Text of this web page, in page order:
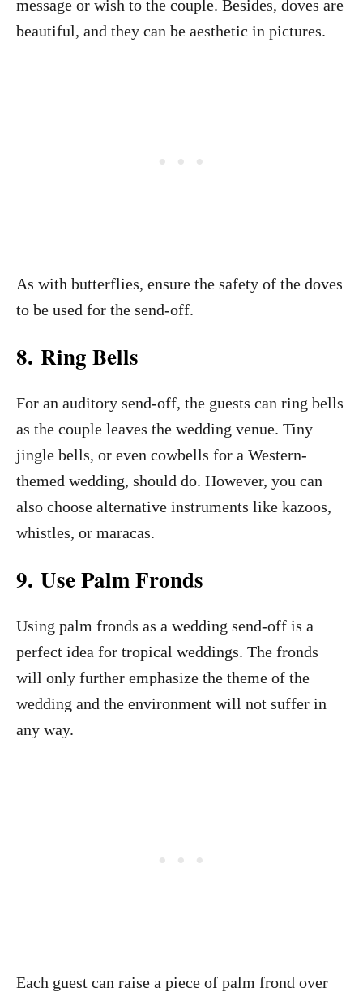
message or wish to the couple. Besides, doves are
beautiful, and they can be aesthetic in pictures.
As with butterflies, ensure the safety of the doves
to be used for the send-off.
8. Ring Bells
For an auditory send-off, the guests can ring bells
as the couple leaves the wedding venue. Tiny
jingle bells, or even cowbells for a Western-
themed wedding, should do. However, you can
also choose alternative instruments like kazoos,
whistles, or maracas.
9. Use Palm Fronds
Using palm fronds as a wedding send-off is a
perfect idea for tropical weddings. The fronds
will only further emphasize the theme of the
wedding and the environment will not suffer in
any way.
Each guest can raise a piece of palm frond over